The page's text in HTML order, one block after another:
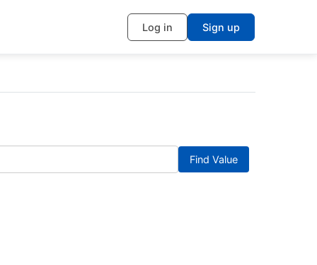
Log in Sign up
Find Value